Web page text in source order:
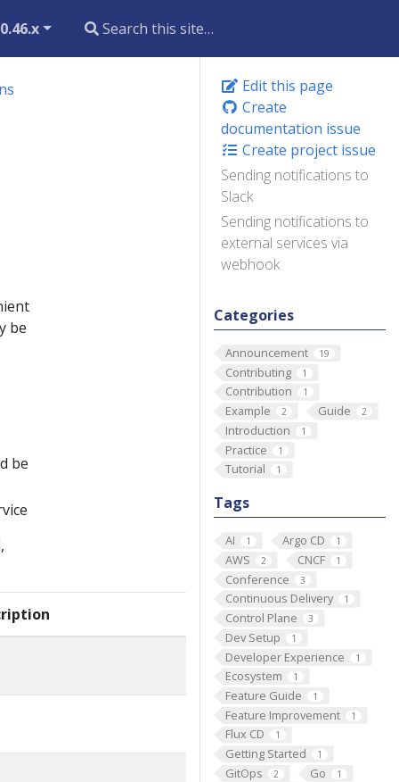
Edit this page
Create
documentation issue
Create project issue
Sending notifications to
Slack
Sending notifications to
external services via
webhook
Categories
Announcement 19
Contributing 1
Contribution 1
Example 2 Guide 2
Introduction 1
Practice 1
Tutorial 1
Tags
AI 1 Argo CD 1
AWS 2 CNCF 1
Conference 3
Continuous Delivery 1
Control Plane 3
Dev Setup 1
Developer Experience 1
Ecosystem 1
Feature Guide 1
Feature Improvement 1
Flux CD 1
Getting Started 1
GitOps 2 Go 1
be
be
,